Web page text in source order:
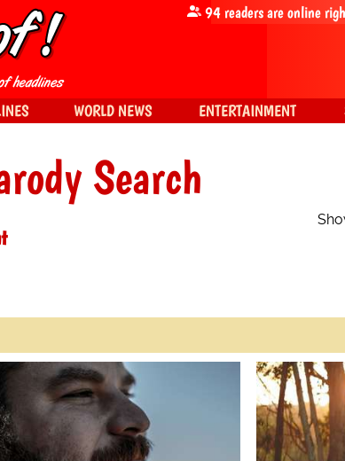
Search
94readers are online
WORLD NEWS ENTERTAINMENT